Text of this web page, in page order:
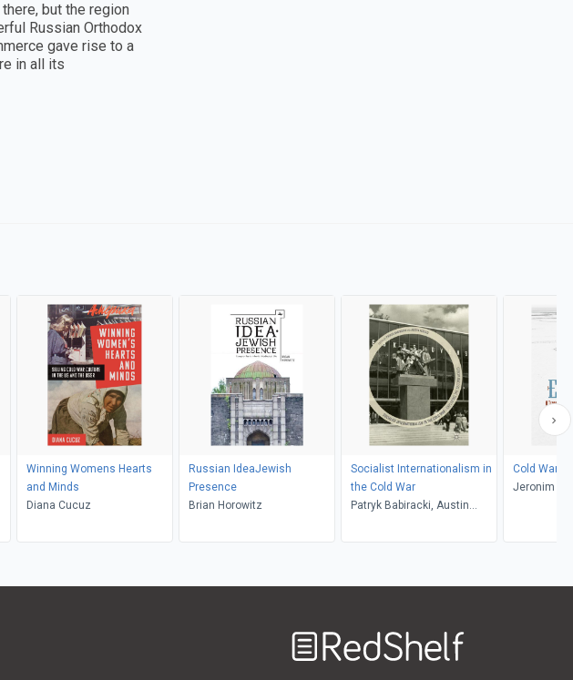
but the region
Russian Orthodox
gave rise to a
in all its
Winning Womens Hearts
and Minds
Diana Cucuz
Russian IdeaJewish
Presence
Brian Horowitz
Socialist Internationalism in
the Cold War
Patryk Babiracki, Austin
Cold War
Jeronim